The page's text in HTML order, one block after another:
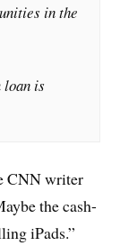
in the
loan is
CNN writer
the cash-
iPads.”